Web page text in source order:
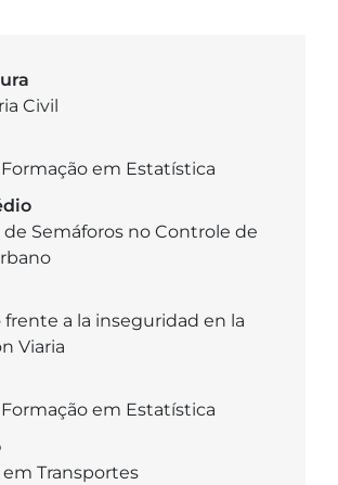
Civil
em Estatística
de Semáforos no Controle de
frente a la inseguridad en la
Viaria
em Estatística
Transportes